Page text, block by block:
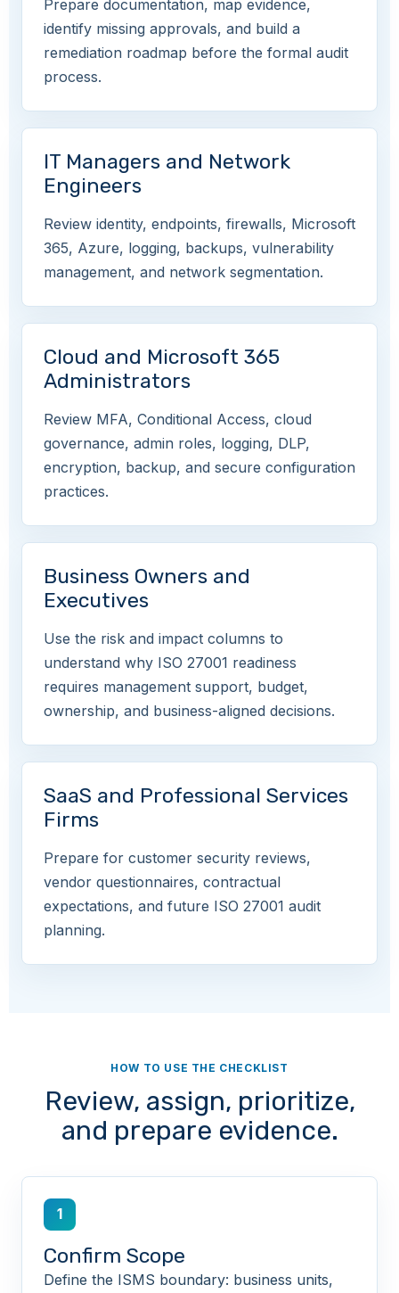
Prepare documentation, map evidence,
identify missing approvals, and build a
remediation roadmap before the formal audit
process.
IT Managers and Network
Engineers
Review identity, endpoints, firewalls, Microsoft
365, Azure, logging, backups, vulnerability
management, and network segmentation.
Cloud and Microsoft 365
Administrators
Review MFA, Conditional Access, cloud
governance, admin roles, logging, DLP,
encryption, backup, and secure configuration
practices.
Business Owners and
Executives
Use the risk and impact columns to
understand why ISO 27001 readiness
requires management support, budget,
ownership, and business-aligned decisions.
SaaS and Professional Services
Firms
Prepare for customer security reviews,
vendor questionnaires, contractual
expectations, and future ISO 27001 audit
planning.
HOW TO USE THE CHECKLIST
Review, assign, prioritize,
and prepare evidence.
1
Confirm Scope
Define the ISMS boundary: business units,